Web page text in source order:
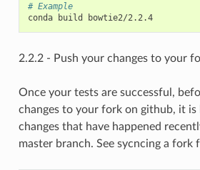
# Example
conda build bowtie2/2.2.4
2.2.2 - Push your changes to your
Once your tests are successful,
changes to your fork on github, it is
changes that have happened
master branch. See sycncing a fork